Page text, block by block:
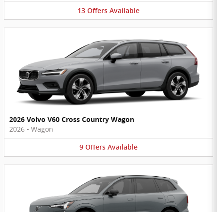
13 Offers Available
2026 Volvo V60 Cross Country Wagon
2026 • Wagon
9 Offers Available